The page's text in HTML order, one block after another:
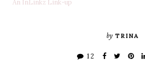
An InLinkz Link-up
by TRINA
12